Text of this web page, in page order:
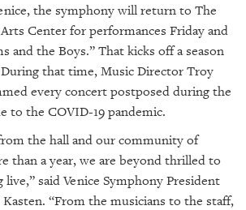
the symphony will return to The
Center for performances Friday and
and the Boys.” That kicks off a season
that time, Music Director Troy
every concert postposed during the
to the COVID-19 pandemic.
the hall and our community of
than a year, we are beyond thrilled to
said Venice Symphony President
“From the musicians to the staff,